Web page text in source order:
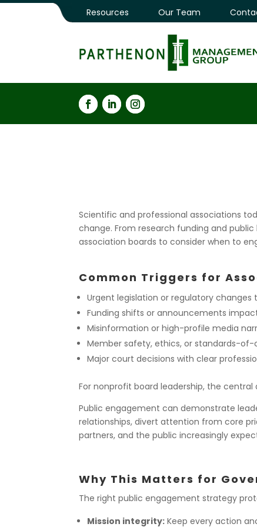
Resources Our Team
Scientific and professional associations
change. From research funding and
association boards to consider when to
Common Triggers for
Urgent legislation or regulatory
Funding shifts or announcements
Misinformation or high-profile media
Member safety, ethics, or standards-of-
Major court decisions with clear
For nonprofit board leadership, the
Public engagement can demonstrate
relationships, divert attention from core
partners, and the public increasingly
Why This Matters for
The right public engagement strategy
Mission integrity: Keep every action